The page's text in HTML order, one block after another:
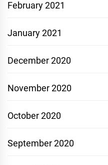
February 2021
January 2021
December 2020
November 2020
October 2020
September 2020